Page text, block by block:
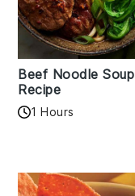
Beef Noodle Soup
Recipe
1 Hours